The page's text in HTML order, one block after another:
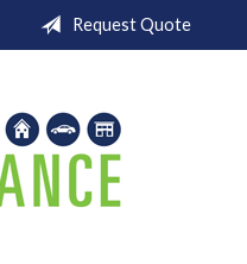
Request Quote